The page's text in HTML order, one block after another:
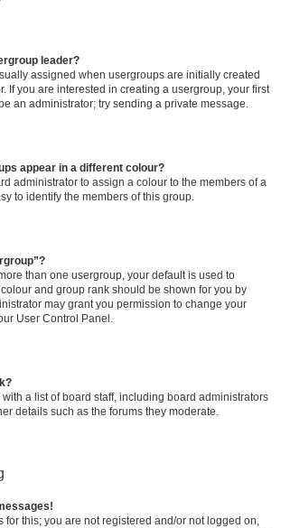
leader?
assigned when usergroups are initially created
If you are interested in creating a usergroup, your first
an administrator; try sending a private message.
appear in a different colour?
administrator to assign a colour to the members of a
to identify the members of this group.
than one usergroup, your default is used to
and group rank should be shown for you by
may grant you permission to change your
User Control Panel.
a list of board staff, including board administrators
details such as the forums they moderate.
for this; you are not registered and/or not logged on,